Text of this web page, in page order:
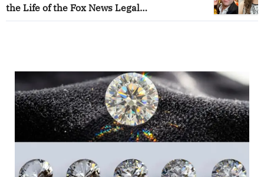
the Life of the Fox News Legal
Correspondent